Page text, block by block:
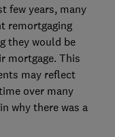
few years, many
remortgaging
they would be
mortgage. This
may reflect
over many
why there was a